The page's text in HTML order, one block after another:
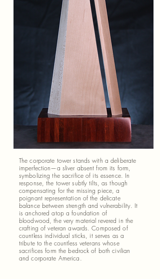
The corporate tower stands with a deliberate
imperfection—a sliver absent from its form,
symbolizing the sacrifice of its essence. In
response, the tower subtly tilts, as though
compensating for the missing piece, a
poignant representation of the delicate
balance between strength and vulnerability. It
is anchored atop a foundation of
bloodwood, the very material revered in the
crafting of veteran awards. Composed of
countless individual sticks, it serves as a
tribute to the countless veterans whose
sacrifices form the bedrock of both civilian
and corporate America.